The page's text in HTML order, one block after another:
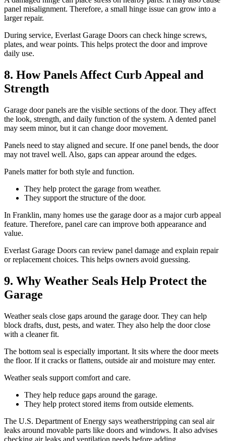
panel misalignment. Therefore, a small hinge issue can grow into a
larger repair.
During service, Everlast Garage Doors can check hinge screws,
plates, and wear points. This helps protect the door and improve
daily use.
8. How Panels Affect Curb Appeal and
Strength
Garage door panels are the visible sections of the door. They affect
the look, strength, and daily function of the system. A dented panel
may seem minor, but it can change door movement.
Panels need to stay aligned and secure. If one panel bends, the door
may not travel well. Also, gaps can appear around the edges.
Panels matter for both style and function.
They help protect the garage from weather.
They support the structure of the door.
In Franklin, many homes use the garage door as a major curb appeal
feature. Therefore, panel care can improve both appearance and
value.
Everlast Garage Doors can review panel damage and explain repair
or replacement choices. This helps owners avoid guessing.
9. Why Weather Seals Help Protect the
Garage
Weather seals close gaps around the garage door. They can help
block drafts, dust, pests, and water. They also help the door close
with a cleaner fit.
The bottom seal is especially important. It sits where the door meets
the floor. If it cracks or flattens, outside air and moisture may enter.
Weather seals support comfort and care.
They help reduce gaps around the garage.
They help protect stored items from outside elements.
The U.S. Department of Energy says weatherstripping can seal air
leaks around movable parts like doors and windows. It also advises
checking air leaks and ventilation needs before adding